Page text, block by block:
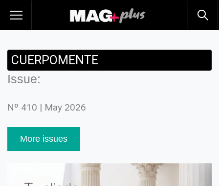
CUERPOMENTE
Issue:
Nº 410 | May 2026
More issues